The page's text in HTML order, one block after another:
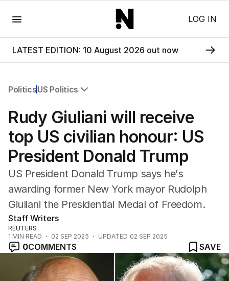
LOG IN
LATEST EDITION: 10 August 2026 out now
PoliticsUS Politics
Federal Election 2025
Australia
US Politics
World
Rudy Giuliani will receive
top US civilian honour: US
President Donald Trump
US President Donald Trump says he's
awarding former New York mayor Rudolph
Giuliani the Presidential Medal of Freedom.
Staff Writers
REUTERS
1 MIN READ 02 SEP 2025 UPDATED 02 SEP 2025
0COMMENTS SAVE